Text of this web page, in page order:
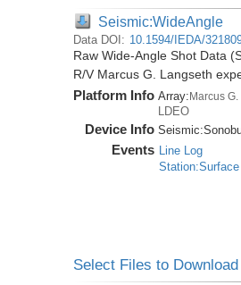
Seismic:WideAngle
Data DOI: 10.1594/IEDA/
Raw Wide-Angle Shot Data
R/V Marcus G. Langseth
Platform Info Array: Marcus
LDEO
Device Info Seismic:
Events Line Log
Select Files to